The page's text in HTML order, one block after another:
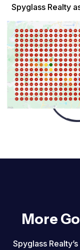
Spyglass Realty
More
Spyglass